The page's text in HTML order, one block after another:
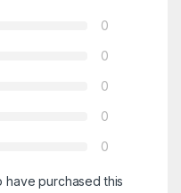
0
0
0
0
0
have purchased this